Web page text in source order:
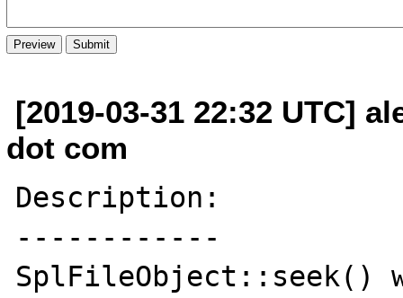
[2019-03-31 22:32 UTC]
dot com
Description:
------------
SplFileObject::seek()